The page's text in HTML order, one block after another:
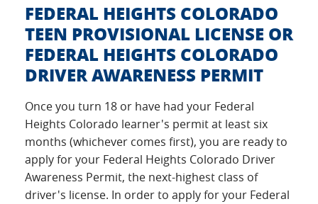
FEDERAL HEIGHTS COLORADO
TEEN PROVISIONAL LICENSE OR
FEDERAL HEIGHTS COLORADO
DRIVER AWARENESS PERMIT
Once you turn 18 or have had your Federal
Heights Colorado learner's permit at least six
months (whichever comes first), you are ready to
apply for your Federal Heights Colorado Driver
Awareness Permit, the next-highest class of
driver's license. In order to apply for your Federal